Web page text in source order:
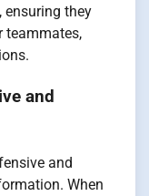
ensuring they
teammates,
and
and
When